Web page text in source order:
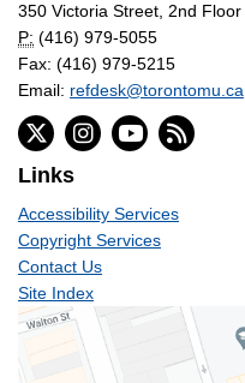
350 Victoria Street, 2nd Floor
P: (416) 979-5055
Fax: (416) 979-5215
Email: refdesk@torontomu.ca
Links
Accessibility Services
Copyright Services
Contact Us
Site Index